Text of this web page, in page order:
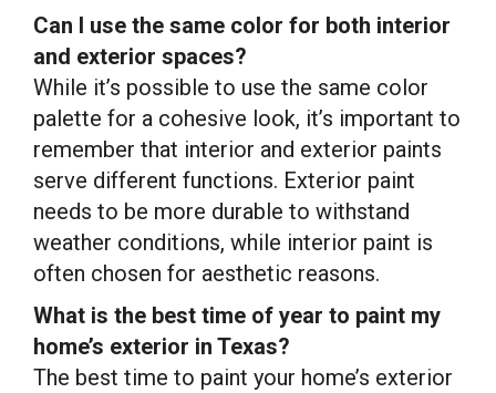
Can I use the same color for both interior
and exterior spaces?
While it’s possible to use the same color
palette for a cohesive look, it’s important to
remember that interior and exterior paints
serve different functions. Exterior paint
needs to be more durable to withstand
weather conditions, while interior paint is
often chosen for aesthetic reasons.
What is the best time of year to paint my
home’s exterior in Texas?
The best time to paint your home’s exterior